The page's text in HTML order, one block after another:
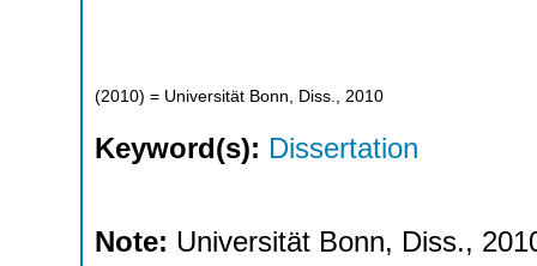
(2010) = Universität Bonn, Diss., 2010
Keyword(s): Dissertation
Note: Universität Bonn, Diss.,